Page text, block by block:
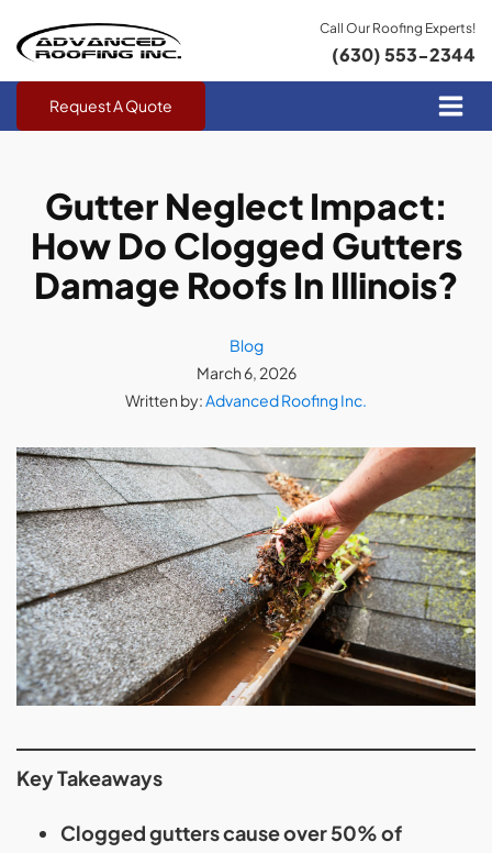
Call Our Roofing Experts!
(630) 553-2344
Request A Quote
Gutter Neglect Impact:
How Do Clogged Gutters
Damage Roofs In Illinois?
Blog
March 6, 2026
Written by:Advanced Roofing Inc.
Key Takeaways
Clogged gutters cause over 50% of